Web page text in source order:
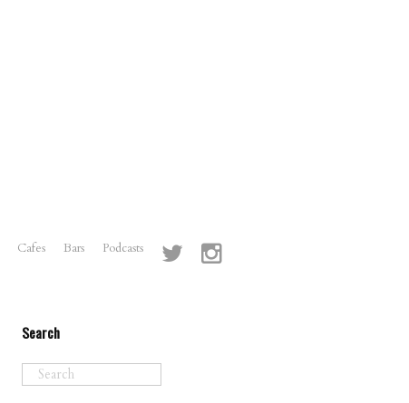
Cafes Bars Podcasts
Search